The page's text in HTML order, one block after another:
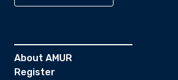
About AMUR
Register